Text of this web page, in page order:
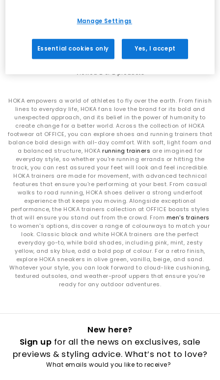
The Clifton line is one of HOKA’s most iconic silhouettes —
choose the streamlinedClifton 10or the belovedClifton 9
you’ll experience breathable uppers, smooth transitions and
that signature cushioned ride.
HOKA Bondi Series
ultra‑plushBondi 9, supportiveBondi 8 and iconicBondi 7offer
premium underfoot comfort and outstanding impact
absorption — ideal for long days on your feet or everyday
walking comfort. Explore the full Bondi range atOFFICE.
HOKA Challenger 8
TheChallenger 8is your road‑to‑trail hybrid, balancing soft
cushioning with versatile outsole grip. Whether you’re
navigating city streets or park paths, it’s built for mixed‑terrain
movement.
How to Style HOKA Trainers
Sport-luxe everyday looks: Pair the Clifton 10 or Clifton 9 with
relaxed joggers, soft layers or oversized outerwear for effortless
street style.
Max‑cushion lifestyle vibes:Style the Bondi 9 or Bondi 8 with
cargos, denim or wide‑leg trousers for a bold, chunky
silhouette.
Outdoor versatility:The Challenger 8 matches perfectly with
utility trousers, technical jackets and adventure-ready layers.
Mesh & textiles:Spot clean with mild soap and warm water to
maintain breathability.
Foam midsoles:Avoid soaking; gently wipe and allow to
air‑dry.
Vanilla Birch F
Viewed 2 of 2 products
HOKA empowers a world of athletes to fly over the earth. From finish
lines to everyday life, HOKA fans love the brand for its bold and
unexpected approach, and its belief in the power of humanity to
create change for a better world. Across the collection of HOKA
footwear at OFFICE, you can explore shoes and running trainers that
balance bold design with all-day comfort. With soft, light foam and
a balanced structure, HOKA running trainers are imagined for
everyday style, so whether you're running errands or hitting the
track, you can rest assured your feet will look and feel incredible.
HOKA trainers are made for movement, with advanced technical
features that ensure you're performing at your best. From casual
walks to road running, HOKA shoes deliver a strong underfoot
experience that keeps you moving. Alongside exceptional
performance, the HOKA trainers collection at OFFICE boasts styles
that will ensure you stand out from the crowd. From men's trainers
to women's options, discover a range of colourways to match your
look. Classic black and white HOKA trainers are the perfect
everyday go-to, while bold shades, including pink, mint, zesty
yellow, and sky blue, add a bold pop of colour. For a retro finish,
explore HOKA sneakers in olive green, vanilla, beige, and sand.
Whatever your style, you can look forward to cloud-like cushioning,
textured outsoles, and weather-proof uppers that ensure you're
ready for any outdoor adventures.
New here?
Sign up for all the news on exclusives, sale
previews & styling advice. What’s not to love?
What emails would you like to receive?
Manage Settings
Essential cookies only Yes, I accept